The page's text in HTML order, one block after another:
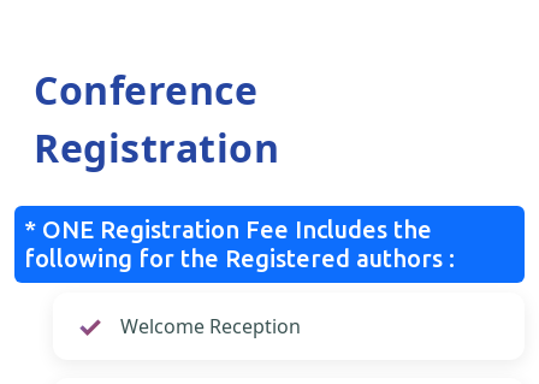
Conference
Registration
* ONE Registration Fee Includes the
following for the Registered authors :
Welcome Reception